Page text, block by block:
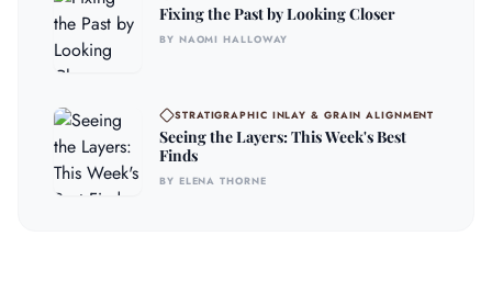
Fixing the Past by Looking Closer
BY NAOMI HALLOWAY
STRATIGRAPHIC INLAY & GRAIN ALIGNMENT
Seeing the Layers: This Week's Best
Finds
BY ELENA THORNE